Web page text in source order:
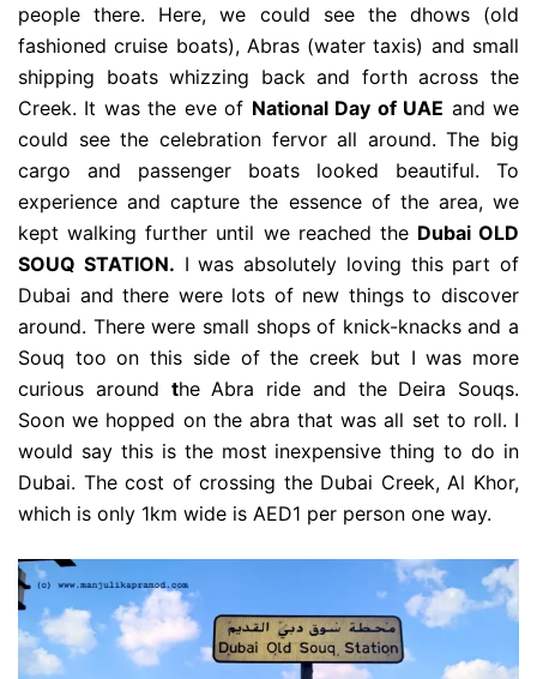
people there. Here, we could see the dhows (old
fashioned cruise boats), Abras (water taxis) and small
shipping boats whizzing back and forth across the
Creek. It was the eve of National Day of UAE and we
could see the celebration fervor all around. The big
cargo and passenger boats looked beautiful. To
experience and capture the essence of the area, we
kept walking further until we reached the Dubai OLD
SOUQ STATION. I was absolutely loving this part of
Dubai and there were lots of new things to discover
around. There were small shops of knick-knacks and a
Souq too on this side of the creek but I was more
curious around the Abra ride and the Deira Souqs.
Soon we hopped on the abra that was all set to roll. I
would say this is the most inexpensive thing to do in
Dubai. The cost of crossing the Dubai Creek, Al Khor,
which is only 1km wide is AED1 per person one way.